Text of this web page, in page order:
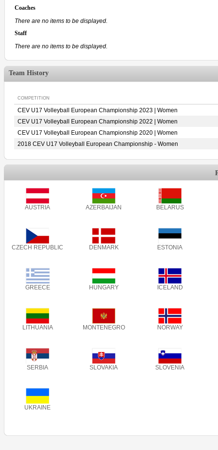
Coaches
There are no items to be displayed.
Staff
There are no items to be displayed.
Team History
COMPETITION
CEV U17 Volleyball European Championship 2023 | Women
CEV U17 Volleyball European Championship 2022 | Women
CEV U17 Volleyball European Championship 2020 | Women
2018 CEV U17 Volleyball European Championship - Women
AUSTRIA AZERBAIJAN BELARUS
CZECH REPUBLIC DENMARK ESTONIA
GREECE HUNGARY ICELAND
LITHUANIA MONTENEGRO NORWAY
SERBIA SLOVAKIA SLOVENIA
UKRAINE